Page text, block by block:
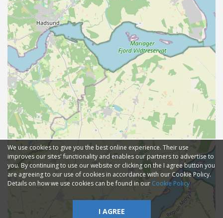
We use cookies to give you the best online experience. Their use
improves our sites' functionality and enables our partners to advertise to
you. By continuing to use our website or clicking on the I agree button you
are agreeing to our use of cookies in accordance with our Cookie Policy.
Details on how we use cookies can be found in our Cookie Policy
I AGREE